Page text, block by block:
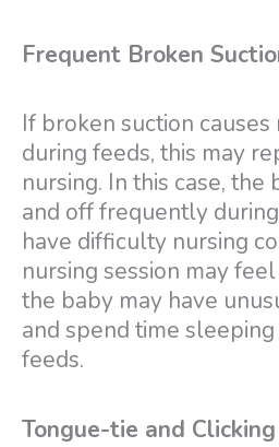
Frequent Broken
If broken suction
during feeds, this may
nursing. In this case, the
and off frequently
have difficulty nursing
nursing session may
the baby may have
and spend time
feeds.
Tongue-tie and Clicking